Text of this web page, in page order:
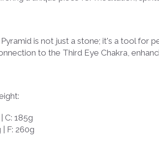
Pyramid is not just a stone; it's a tool for
to the Third Eye Chakra,
C: 185g
| F: 260g